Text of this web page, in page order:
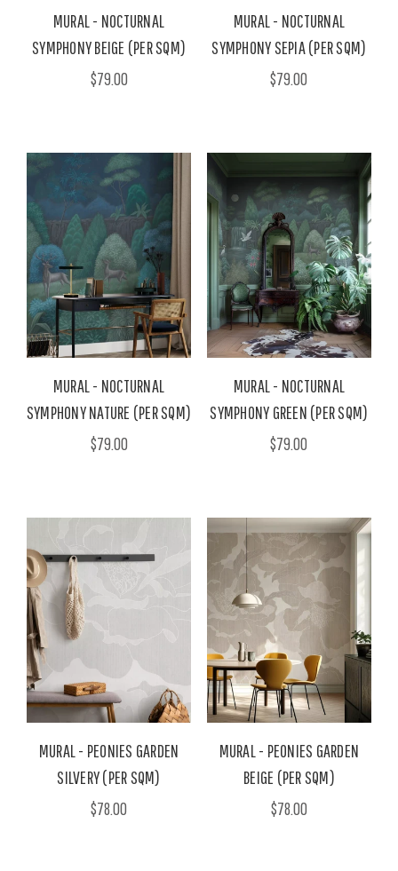
MURAL - NOCTURNAL
SYMPHONY BEIGE (PER SQM)
$79.00
MURAL - NOCTURNAL
SYMPHONY SEPIA (PER SQM)
$79.00
MURAL - NOCTURNAL
SYMPHONY NATURE (PER SQM)
$79.00
MURAL - NOCTURNAL
SYMPHONY GREEN (PER SQM)
$79.00
MURAL - PEONIES GARDEN
SILVERY (PER SQM)
$78.00
MURAL - PEONIES GARDEN
BEIGE (PER SQM)
$78.00